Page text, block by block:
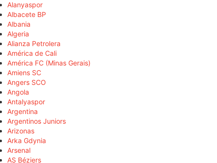
Alanyaspor
Albacete BP
Albania
Algeria
Alianza Petrolera
América de Cali
América FC (Minas Gerais)
Amiens SC
Angers SCO
Angola
Antalyaspor
Argentina
Argentinos Juniors
Arizonas
Arka Gdynia
Arsenal
AS Béziers